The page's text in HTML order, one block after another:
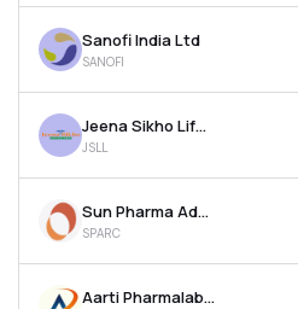
Sanofi India Ltd
SANOFI
Jeena Sikho Lifecare Ltd
JSLL
Sun Pharma Advanced Research Company Ltd
SPARC
Aarti Pharmalabs Ltd